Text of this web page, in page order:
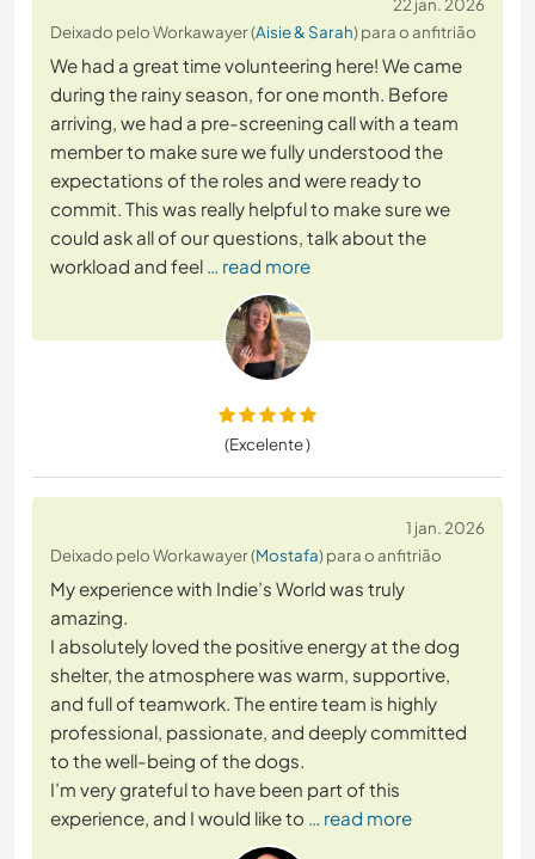
22 jan. 2026
Deixado pelo Workawayer (Aisie & Sarah) para o anfitrião
We had a great time volunteering here! We came
during the rainy season, for one month. Before
arriving, we had a pre-screening call with a team
member to make sure we fully understood the
expectations of the roles and were ready to
commit. This was really helpful to make sure we
could ask all of our questions, talk about the
workload and feel … read more
(Excelente )
1 jan. 2026
Deixado pelo Workawayer (Mostafa) para o anfitrião
My experience with Indie’s World was truly
amazing.
I absolutely loved the positive energy at the dog
shelter, the atmosphere was warm, supportive,
and full of teamwork. The entire team is highly
professional, passionate, and deeply committed
to the well-being of the dogs.
I’m very grateful to have been part of this
experience, and I would like to … read more